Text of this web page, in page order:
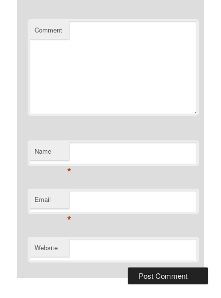
Comment
Name
*
Email
*
Website